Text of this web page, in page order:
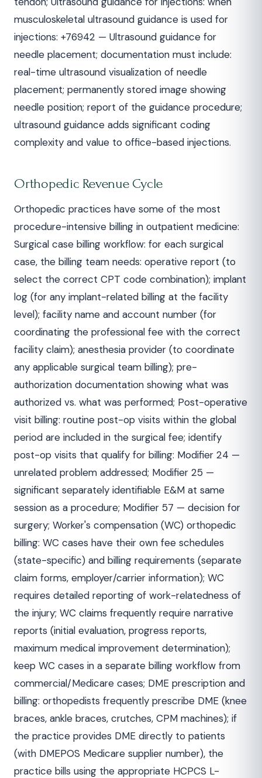
musculoskeletal ultrasound guidance is used for
injections: +76942 — Ultrasound guidance for
needle placement; documentation must include:
real-time ultrasound visualization of needle
placement; permanently stored image showing
needle position; report of the guidance procedure;
ultrasound guidance adds significant coding
complexity and value to office-based injections.
Orthopedic Revenue Cycle
Orthopedic practices have some of the most
procedure-intensive billing in outpatient medicine:
Surgical case billing workflow: for each surgical
case, the billing team needs: operative report (to
select the correct CPT code combination); implant
log (for any implant-related billing at the facility
level); facility name and account number (for
coordinating the professional fee with the correct
facility claim); anesthesia provider (to coordinate
any applicable surgical team billing); pre-
authorization documentation showing what was
authorized vs. what was performed; Post-operative
visit billing: routine post-op visits within the global
period are included in the surgical fee; identify
post-op visits that qualify for billing: Modifier 24 —
unrelated problem addressed; Modifier 25 —
significant separately identifiable E&M at same
session as a procedure; Modifier 57 — decision for
surgery; Worker's compensation (WC) orthopedic
billing: WC cases have their own fee schedules
(state-specific) and billing requirements (separate
claim forms, employer/carrier information); WC
requires detailed reporting of work-relatedness of
the injury; WC claims frequently require narrative
reports (initial evaluation, progress reports,
maximum medical improvement determination);
keep WC cases in a separate billing workflow from
commercial/Medicare cases; DME prescription and
billing: orthopedists frequently prescribe DME (knee
braces, ankle braces, crutches, CPM machines); if
the practice provides DME directly to patients
(with DMEPOS Medicare supplier number), the
practice bills using the appropriate HCPCS L-